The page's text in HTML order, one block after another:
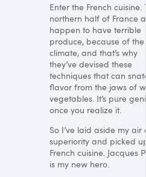
Enter the French cuisine.
northern half of France
happen to have terrible
produce, because of the
climate, and that’s why
they’ve devised these
techniques that can
flavor from the jaws of
vegetables. It’s pure
once you realize it.
So I’ve laid aside my air
superiority and picked
French cuisine. Jacques
is my new hero.